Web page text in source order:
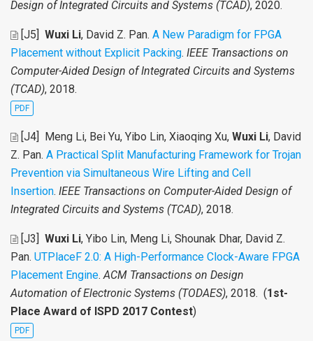
Design of Integrated Circuits and Systems (TCAD), 2020.
[J5] Wuxi Li, David Z. Pan. A New Paradigm for FPGA
Placement without Explicit Packing. IEEE Transactions on
Computer-Aided Design of Integrated Circuits and Systems
(TCAD), 2018.
PDF
[J4] Meng Li, Bei Yu, Yibo Lin, Xiaoqing Xu, Wuxi Li, David
Z. Pan. A Practical Split Manufacturing Framework for Trojan
Prevention via Simultaneous Wire Lifting and Cell
Insertion. IEEE Transactions on Computer-Aided Design of
Integrated Circuits and Systems (TCAD), 2018.
[J3] Wuxi Li, Yibo Lin, Meng Li, Shounak Dhar, David Z.
Pan. UTPlaceF 2.0: A High-Performance Clock-Aware FPGA
Placement Engine.ACM Transactions on Design
Automation of Electronic Systems (TODAES), 2018. (1st-
Place Award of ISPD 2017 Contest)
PDF